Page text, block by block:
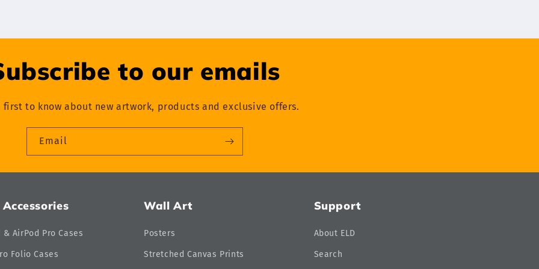
to our emails
first to know about new artwork, products and exclusive offers.
Email
Accessories
& AirPod Pro Cases
Folio Cases
Wall Art
Posters
Stretched Canvas Prints
Support
About ELD
Search